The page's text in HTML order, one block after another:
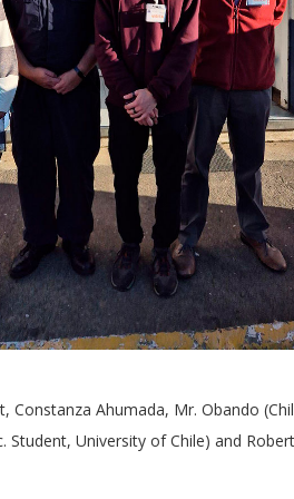
Constanza Ahumada, Mr. Obando
Student, University of Chile) and